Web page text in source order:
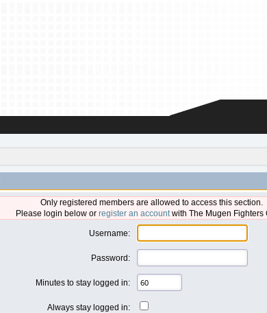
Only registered members are allowed to access this section.
Please login below or register an accountwith The Mugen Fighters
Username:
Password:
Minutes to stay logged in:
Always stay logged in: